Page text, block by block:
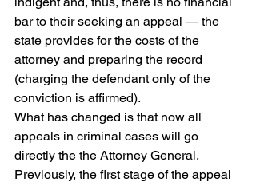
bar to their seeking an appeal — the
state provides for the costs of the
attorney and preparing the record
(charging the defendant only of the
conviction is affirmed).
What has changed is that now all
appeals in criminal cases will go
directly the the Attorney General.
Previously, the first stage of the appeal